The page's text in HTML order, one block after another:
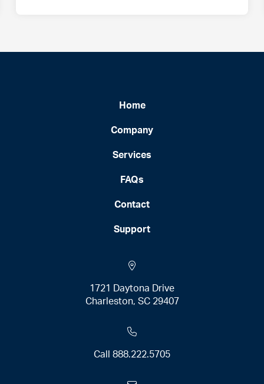
Home
Company
Services
FAQs
Contact
Support
1721 Daytona Drive
Charleston, SC 29407
Call 888.222.5705